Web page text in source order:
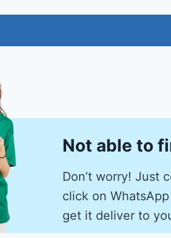
Not able to
Don’t worry! Just
click on
get it deliver to